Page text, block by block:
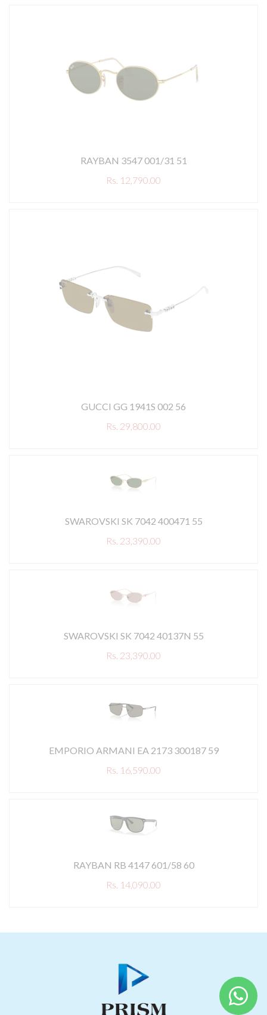
RAYBAN 3547 001/31 51
Rs. 12,790.00
GUCCI GG 1941S 002 56
Rs. 29,800.00
SWAROVSKI SK 7042 400471 55
Rs. 23,390.00
SWAROVSKI SK 7042 40137N 55
Rs. 23,390.00
EMPORIO ARMANI EA 2173 300187 59
Rs. 16,590.00
RAYBAN RB 4147 601/58 60
Rs. 14,090.00